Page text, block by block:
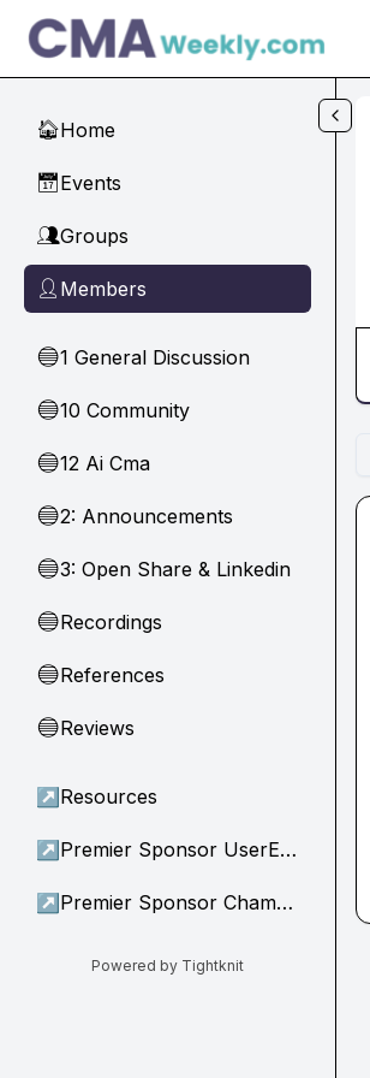
Skip to main content
🏠Home
📅Events
👥Groups
👤 Members
🔵1 General Discussion
🔵10 Community
🔵12 Ai Cma
🔵2: Announcements
🔵3: Open Share & Linkedin
🔵Recordings
🔵References
🔵Reviews
↗ Resources
↗ Premier Sponsor UserEvidence
↗ Premier Sponsor Champion
Powered by Tightknit